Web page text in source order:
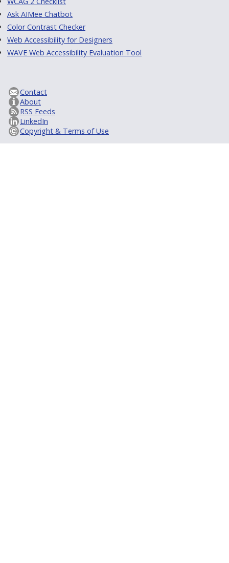
Ask AIMee Chatbot
Color Contrast Checker
Web Accessibility for Designers
WAVE Web Accessibility Evaluation Tool
Contact
About
RSS Feeds
LinkedIn
Copyright & Terms of Use